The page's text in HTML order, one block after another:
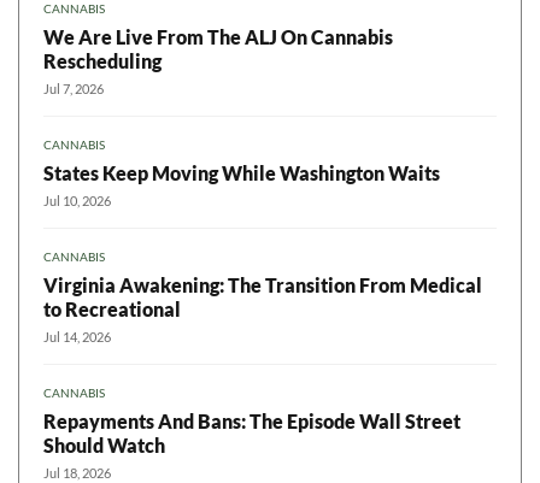
CANNABIS
We Are Live From The ALJ On Cannabis
Rescheduling
Jul 7, 2026
CANNABIS
States Keep Moving While Washington Waits
Jul 10, 2026
CANNABIS
Virginia Awakening: The Transition From Medical
to Recreational
Jul 14, 2026
CANNABIS
Repayments And Bans: The Episode Wall Street
Should Watch
Jul 18, 2026